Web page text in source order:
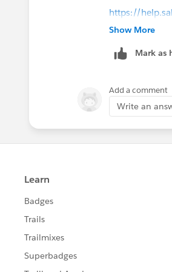
https://
Show More
Mark as
Add a comment
Write an